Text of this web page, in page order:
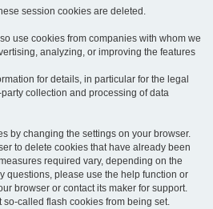
session cookies are deleted.
use cookies from companies with whom we
analyzing, or improving the features
for details, in particular for the legal
collection and processing of data
by changing the settings on your browser.
to delete cookies that have already been
required vary, depending on the
questions, please use the help function or
browser or contact its maker for support.
so-called flash cookies from being set.